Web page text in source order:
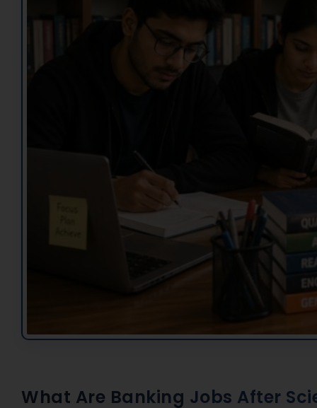
What Are Banking Jobs After